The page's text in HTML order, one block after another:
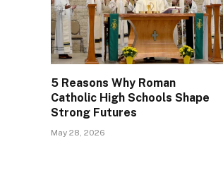
5 Reasons Why Roman
Catholic High Schools Shape
Strong Futures
May 28, 2026